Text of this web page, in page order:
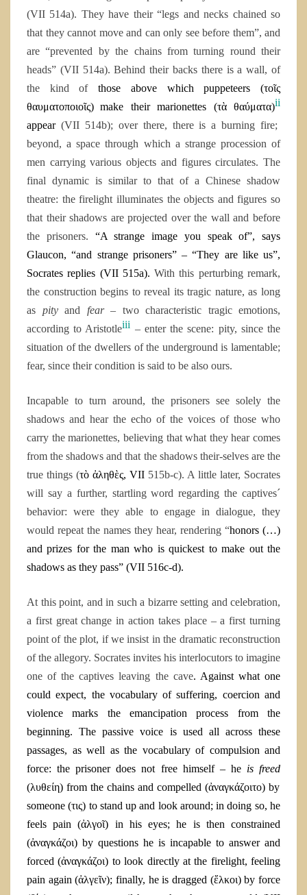
(VII 514a). They have their “legs and necks chained so
that they cannot move and can only see before them”, and
are “prevented by the chains from turning round their
heads” (VII 514a). Behind their backs there is a wall, of
the kind ofthose above which puppeteers (τοῖς
θαυματοποιοῖς) make their marionettes (τὰ θαύματα)ii
appear(VII 514b); over there, there is a burning fire;
beyond, a space through which a strange procession of
men carrying various objects and figures circulates. The
final dynamic is similar to that of a Chinese shadow
theatre: the firelight illuminates the objects and figures so
that their shadows are projected over the wall and before
the prisoners. “A strange image you speak of”, says
Glaucon, “and strange prisoners” – “They are like us”,
Socrates replies (VII 515a). With this perturbing remark,
the construction begins to reveal its tragic nature, as long
as pityand fear– two characteristic tragic emotions,
according to Aristotleiii – enter the scene: pity, since the
situation of the dwellers of the underground is lamentable;
fear, since their condition is said to be also ours.
Incapable to turn around, the prisoners see solely the
shadows and hear the echo of the voices of those who
carry the marionettes, believing that what they hear comes
from the shadows and that the shadows their-selves are the
true things (τὸ ἀληθὲς, VII 515b-c). A little later, Socrates
will say a further, startling word regarding the captives´
behavior: were they able to engage in dialogue, they
would repeat the names they hear, rendering “honors (…)
and prizes for the man who is quickest to make out the
shadows as they pass” (VII 516c-d).
At this point, and in such a bizarre setting and celebration,
a first great change in action takes place – a first turning
point of the plot, if we insist in the dramatic reconstruction
of the allegory. Socrates invites his interlocutors to imagine
one of the captives leaving the cave. Against what one
could expect, the vocabulary of suffering, coercion and
violence marks the emancipation process from the
beginning. The passive voice is used all across these
passages, as well as the vocabulary of compulsion and
force: the prisoner does not free himself – he is freed
(λυθείη) from the chains and compelled (ἀναγκάζοιτο) by
someone (τις) to stand up and look around; in doing so, he
feels pain (ἀλγοῖ) in his eyes; he is then constrained
(ἀναγκάζοι) by questions he is incapable to answer and
forced (ἀναγκάζοι) to look directly at the firelight, feeling
pain again (ἀλγεῖν); finally, he is dragged (ἕλκοι) by force